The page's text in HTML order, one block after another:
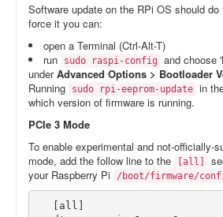
Software update on the RPi OS should
force it you can:
open a Terminal (Ctrl-Alt-T)
run
sudo raspi-config
and choose
under Advanced Options > Bootloader
Running
sudo rpi-eeprom-update in
which version of firmware is running.
PCIe 3 Mode
To enable experimental and not-officially-
mode, add the follow line to the
[all]
your Raspberry Pi
/boot/firmware/
[all]